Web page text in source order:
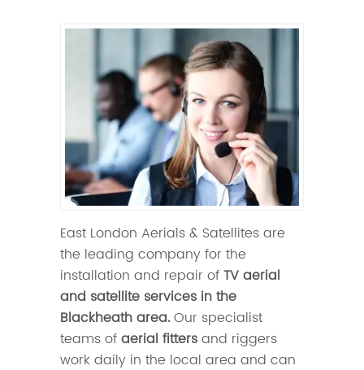
East London Aerials & Satellites are
the leading company for the
installation and repair ofTV aerial
and satellite services in the
Blackheath area.Our specialist
teams ofaerial fittersand riggers
work daily in the local area and can